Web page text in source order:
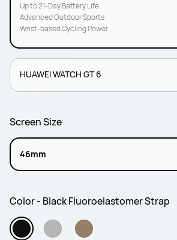
Up to 21-Day Battery Life
Advanced Outdoor Sports
Wrist-based Cycling Power
HUAWEI WATCH GT 6
Screen Size
46mm
Color - Black Fluoroelastomer Strap